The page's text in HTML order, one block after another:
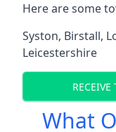
Here are some
Syston, Birstall,
Leicestershire
What